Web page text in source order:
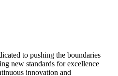
to pushing the boundaries
new standards for excellence
innovation and